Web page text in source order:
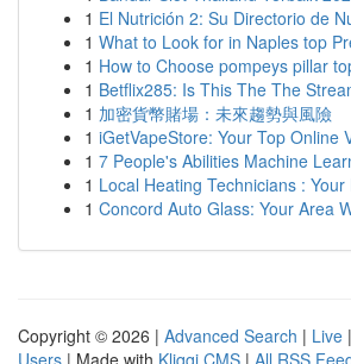
1 El Nutrición 2: Su Directorio de
1 What to Look for in Naples top
1 How to Choose pompeys pillar
1 Betflix285: Is This The The
1 加密貨幣賭場：未來趨勢與風險
1 iGetVapeStore: Your Top Online
1 7 People's Abilities Machine
1 Local Heating Technicians :
1 Concord Auto Glass: Your Area
Copyright © 2026 | Advanced Search | Live |
Users | Made with Kliqqi CMS | All RSS